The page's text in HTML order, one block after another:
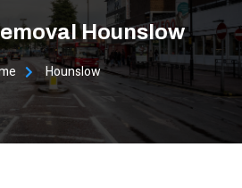
Hounslow
Hounslow